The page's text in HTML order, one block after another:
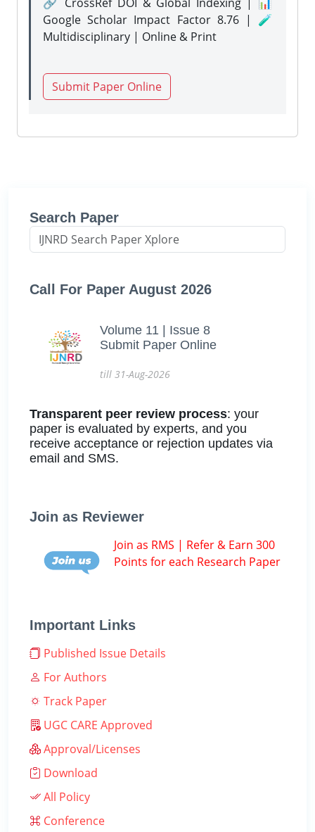
Google Scholar Impact Factor 8.76 | 🧪
Multidisciplinary | Online & Print
Submit Paper Online
Search Paper
Call For Paper August 2026
Volume 11 | Issue 8
Submit Paper Online
till 31-Aug-2026
Transparent peer review process: your
paper is evaluated by experts, and you
receive acceptance or rejection updates via
email and SMS.
Join as Reviewer
Join as RMS | Refer & Earn 300
Points for each Research Paper
Important Links
Published Issue Details
For Authors
Track Paper
UGC CARE Approved
Approval/Licenses
Download
All Policy
Conference